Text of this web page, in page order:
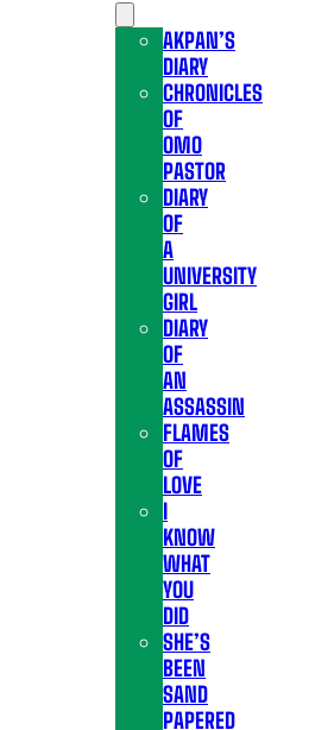
AKPAN’S
DIARY
CHRONICLES
OF
OMO
PASTOR
DIARY
OF
A
UNIVERSITY
GIRL
DIARY
OF
AN
ASSASSIN
FLAMES
OF
LOVE
I
KNOW
WHAT
YOU
DID
SHE’S
BEEN
SAND
PAPERED